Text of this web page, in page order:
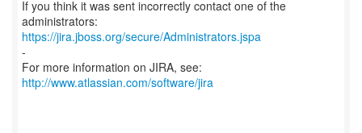
If you think it was sent incorrectly contact one of the
https://jira.jboss.org/secure/Administrators.jspa
-
For more information on JIRA, see:
http://www.atlassian.com/software/jira